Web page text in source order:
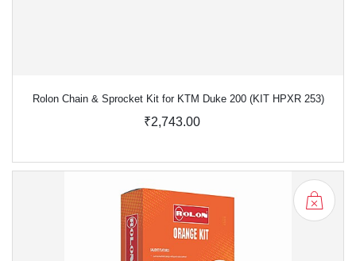
Rolon Chain & Sprocket Kit for KTM Duke 200 (KIT HPXR 253)
₹2,743.00